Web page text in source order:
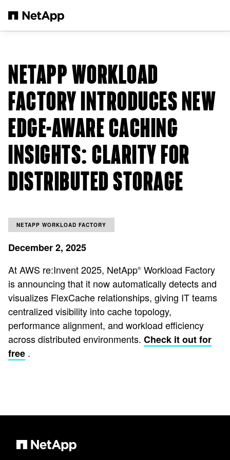
NETAPP WORKLOAD
FACTORY INTRODUCES NEW
EDGE-AWARE CACHING
INSIGHTS: CLARITY FOR
DISTRIBUTED STORAGE
NETAPP WORKLOAD FACTORY
December 2, 2025
At AWS re:Invent 2025, NetApp®️ Workload Factory
is announcing that it now automatically detects and
visualizes FlexCache relationships, giving IT teams
centralized visibility into cache topology,
performance alignment, and workload efficiency
across distributed environments. Check it out for
free .